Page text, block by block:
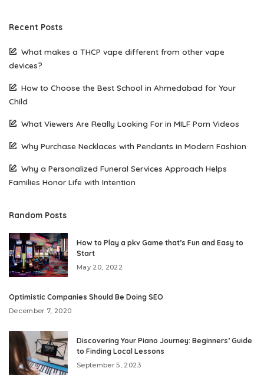
Recent Posts
What makes a THCP vape different from other vape
devices?
How to Choose the Best School in Ahmedabad for Your
Child
What Viewers Are Really Looking For in MILF Porn Videos
Why Purchase Necklaces with Pendants in Modern Fashion
Why a Personalized Funeral Services Approach Helps
Families Honor Life with Intention
Random Posts
How to Play a pkv Game that’s Fun and Easy to
Start
May 20, 2022
Optimistic Companies Should Be Doing SEO
December 7, 2020
Discovering Your Piano Journey: Beginners’ Guide
to Finding Local Lessons
September 5, 2023